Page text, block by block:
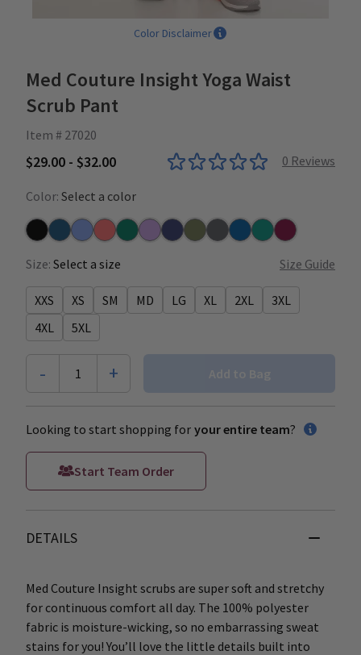
Color Disclaimer
Med Couture Insight Yoga Waist
Scrub Pant
Item # 27020
$29.00 - $32.00 0 Reviews
Color: Select a color
BlackCaribbean
CeilCoralHunterLilacNavyOlivePewterRoyalTealWine
Size: Select a size Size Guide
XXS XS SM MD LG XL 2XL
3XL
4XL
5XL
- 1 + Add to Bag
Looking to start shopping for your entire team?
Start Team Order
DETAILS
Med Couture Insight scrubs are super soft and stretchy
for continuous comfort all day. The 100% polyester
fabric is moisture-wicking, so no embarrassing sweat
stains for you! You’ll love the little details built into